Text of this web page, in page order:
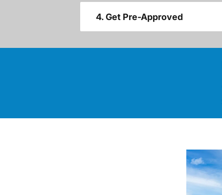
4. Get Pre-Approved